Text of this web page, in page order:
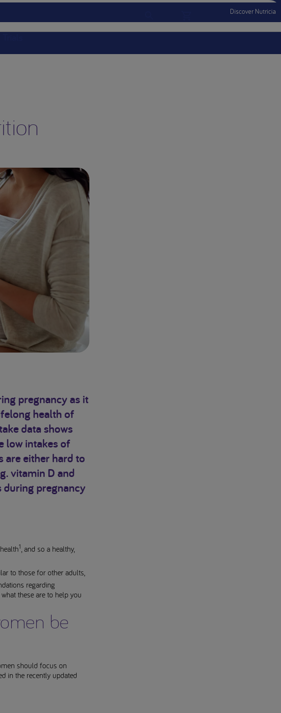
Discover Nutricia
Menu MobileSign In Sign Out
pregnancy as it
health of
data shows
low intakes of
are either hard to
vitamin D and
during pregnancy
1 , and so a healthy,
to those for other adults,
regarding
these are to help you
be
should focus on
in the recently updated